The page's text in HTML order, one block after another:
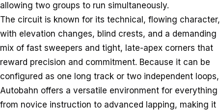
allowing two groups to run simultaneously.
The circuit is known for its technical, flowing character,
with elevation changes, blind crests, and a demanding
mix of fast sweepers and tight, late-apex corners that
reward precision and commitment. Because it can be
configured as one long track or two independent loops,
Autobahn offers a versatile environment for everything
from novice instruction to advanced lapping, making it